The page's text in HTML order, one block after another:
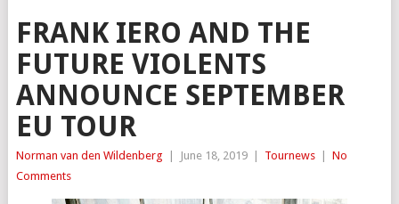
FRANK IERO AND THE
FUTURE VIOLENTS
ANNOUNCE SEPTEMBER
EU TOUR
Norman van den Wildenberg June 18, 2019 Tournews
No
Comments